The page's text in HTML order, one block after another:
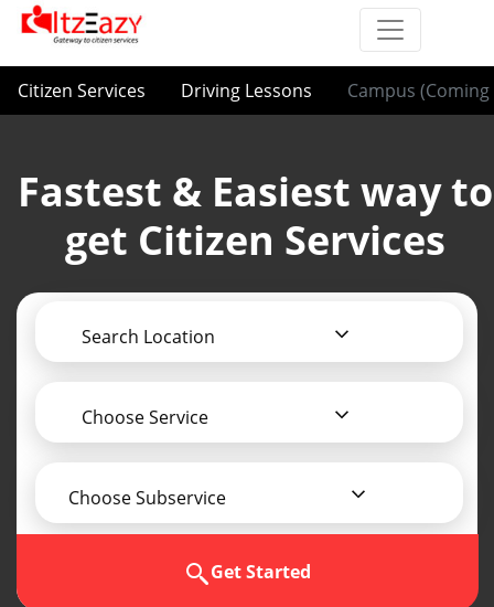
Citizen Services Driving Lessons Campus (Coming
Fastest & Easiest way to
get Citizen Services
Search Location
Choose Service
Choose Subservice
Get Started